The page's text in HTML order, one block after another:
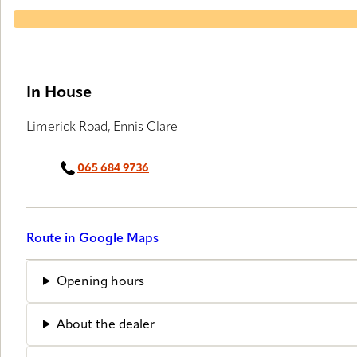
In House
Limerick Road, Ennis Clare
065 684 9736
Route in Google Maps
Opening hours
About the dealer